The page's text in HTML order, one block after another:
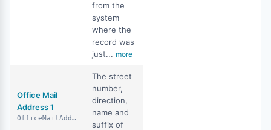
from the
system
where the
record was
just... more
Office Mail
Address 1
OfficeMailAddress1
The street
number,
direction,
name and
suffix of